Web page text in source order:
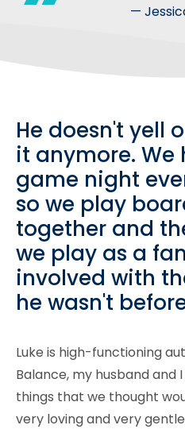
—
He doesn't yell
it anymore.
game night
so we play
together and
we play as a
involved with
he wasn't
Luke is high-functioning
Balance, my husband and
things that we thought
very loving and very